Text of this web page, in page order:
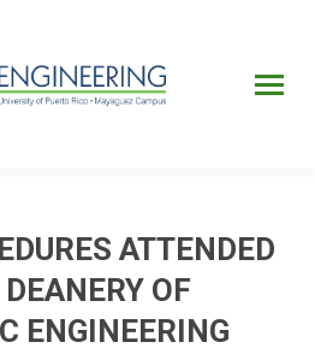
ATTENDED
OF
ENGINEERING